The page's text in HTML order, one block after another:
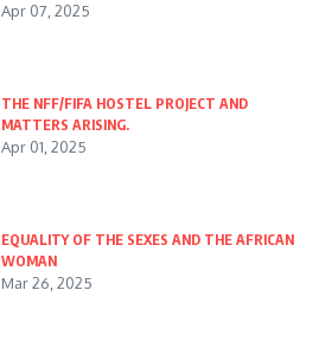
Apr 07, 2025
THE NFF/FIFA HOSTEL PROJECT AND
MATTERS ARISING.
Apr 01, 2025
EQUALITY OF THE SEXES AND THE AFRICAN
WOMAN
Mar 26, 2025